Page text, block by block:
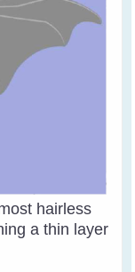
hairless
a thin layer